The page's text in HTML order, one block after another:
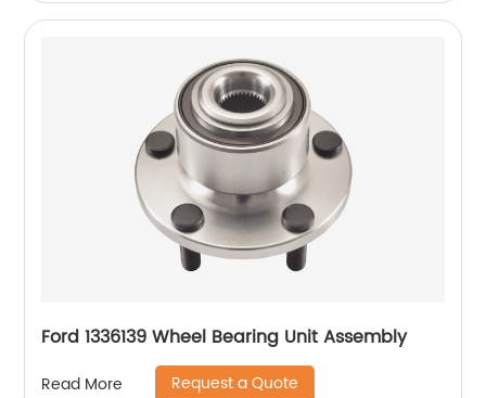
Ford 1336139 Wheel Bearing Unit Assembly
Read More Request a Quote